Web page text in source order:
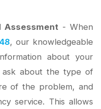
Assessment - When
, our knowledgeable
about your
ask about the type of
of the problem, and
service. This allows